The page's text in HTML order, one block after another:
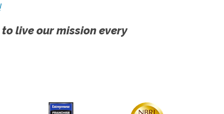
live our mission every